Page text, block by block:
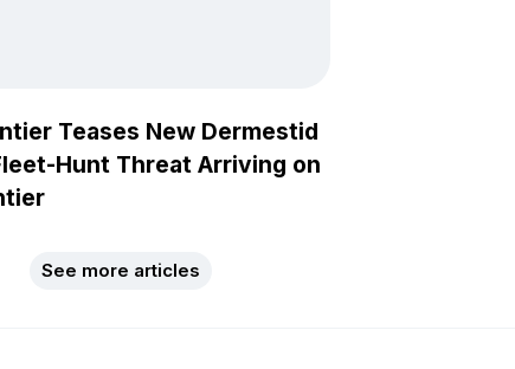
Teases New Dermestid
Hunt Threat Arriving on
See more articles